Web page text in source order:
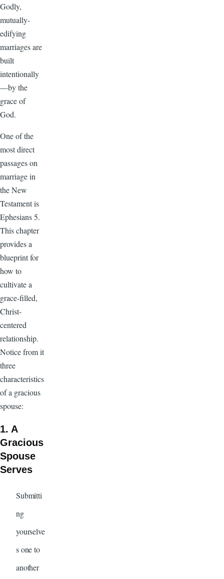
Godly,
mutually-
edifying
marriages are
built
intentionally
—by the
grace of
God.
One of the
most direct
passages on
marriage in
the New
Testament is
Ephesians 5.
This chapter
provides a
blueprint for
how to
cultivate a
grace-filled,
Christ-
centered
relationship.
Notice from it
three
characteristics
of a gracious
spouse:
1. A
Gracious
Spouse
Serves
Submitti
ng
yourselve
s one to
another